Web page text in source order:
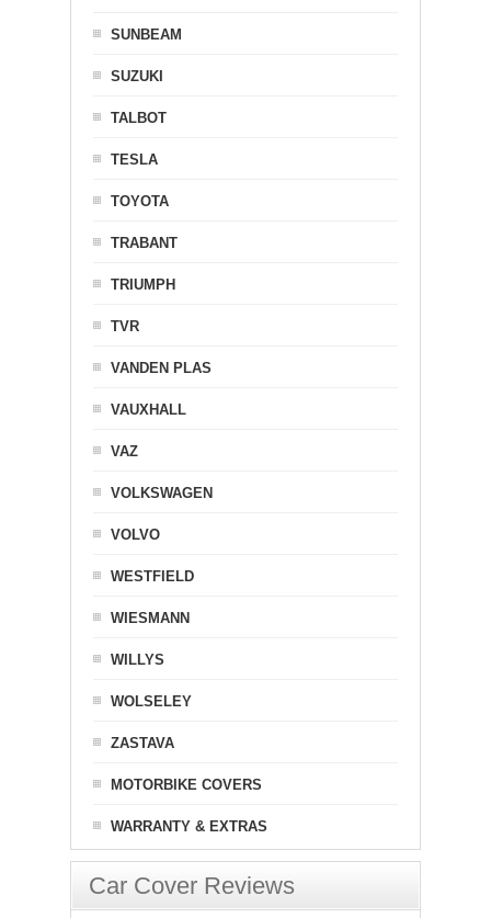
SUNBEAM
SUZUKI
TALBOT
TESLA
TOYOTA
TRABANT
TRIUMPH
TVR
VANDEN PLAS
VAUXHALL
VAZ
VOLKSWAGEN
VOLVO
WESTFIELD
WIESMANN
WILLYS
WOLSELEY
ZASTAVA
MOTORBIKE COVERS
WARRANTY & EXTRAS
Car Cover Reviews